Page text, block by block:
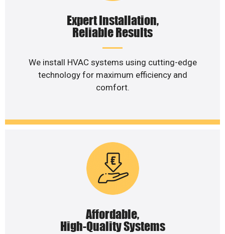
Expert Installation,
Reliable Results
We install HVAC systems using cutting-edge
technology for maximum efficiency and
comfort.
Affordable,
High-Quality Systems